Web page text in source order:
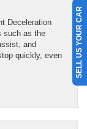
Deceleration
such as the
and
quickly, even
SELL US YOUR CAR